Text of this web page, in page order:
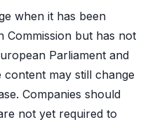
when it has been
Commission but has not
Parliament and
may still change
Companies should
not yet required to